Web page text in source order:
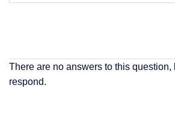
There are no answers to this question,
respond.